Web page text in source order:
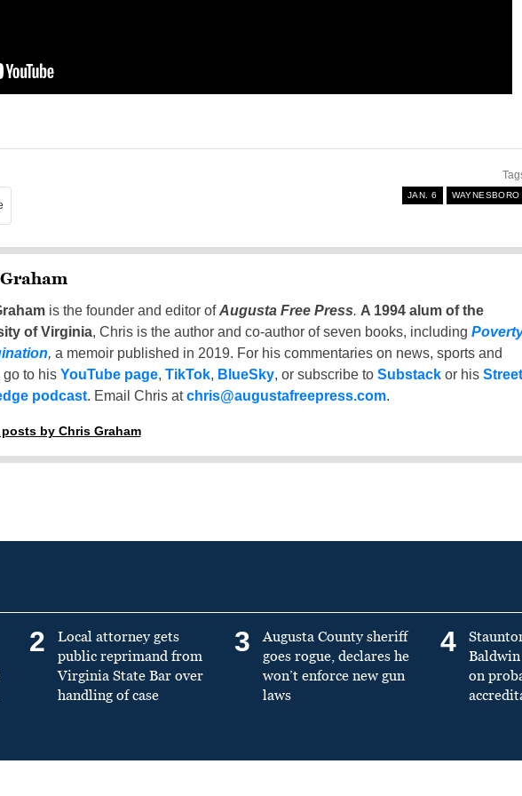
JAN. 6 WAYNESBORO
is the founder and editor ofAugusta Free Press. A 1994 alum of the
of Virginia, Chris is the author and co-author of seven books, including
, a memoir published in 2019. For his commentaries on news, sports and
go to his YouTube page, TikTok, BlueSky, or subscribe to Substackor his Street
podcast. Email Chris atchris@augustafreepress.com.
by Chris Graham
2
Local attorney gets
public reprimand from
Virginia State Bar over
handling of case
3
Augusta County sheriff
goes rogue, declares he
won’t enforce new gun
laws
4
on